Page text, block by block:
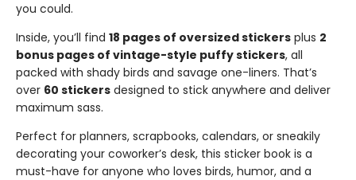
you could.
Inside, you’ll find 18 pages of oversized stickers plus 2
bonus pages of vintage-style puffy stickers, all
packed with shady birds and savage one-liners. That’s
over 60 stickers designed to stick anywhere and deliver
maximum sass.
Perfect for planners, scrapbooks, calendars, or sneakily
decorating your coworker’s desk, this sticker book is a
must-have for anyone who loves birds, humor, and a